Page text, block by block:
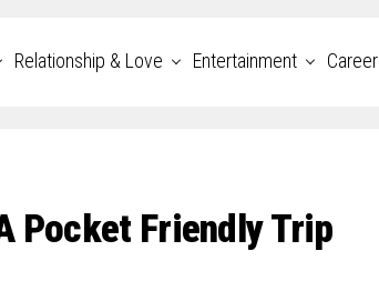
Relationship & Love Entertainment Career
Pocket Friendly Trip